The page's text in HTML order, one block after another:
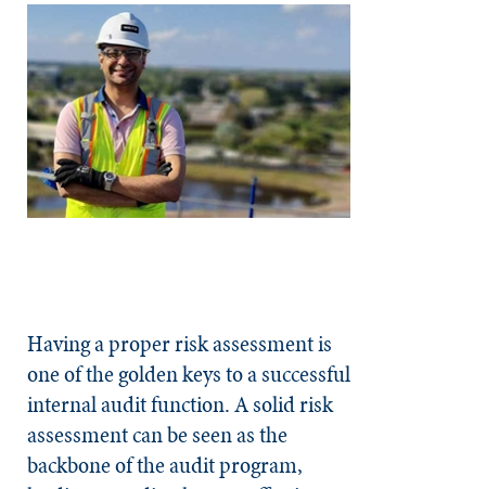
Having a proper risk assessment is
one of the golden keys to a successful
internal audit function. A solid risk
assessment can be seen as the
backbone of the audit program,